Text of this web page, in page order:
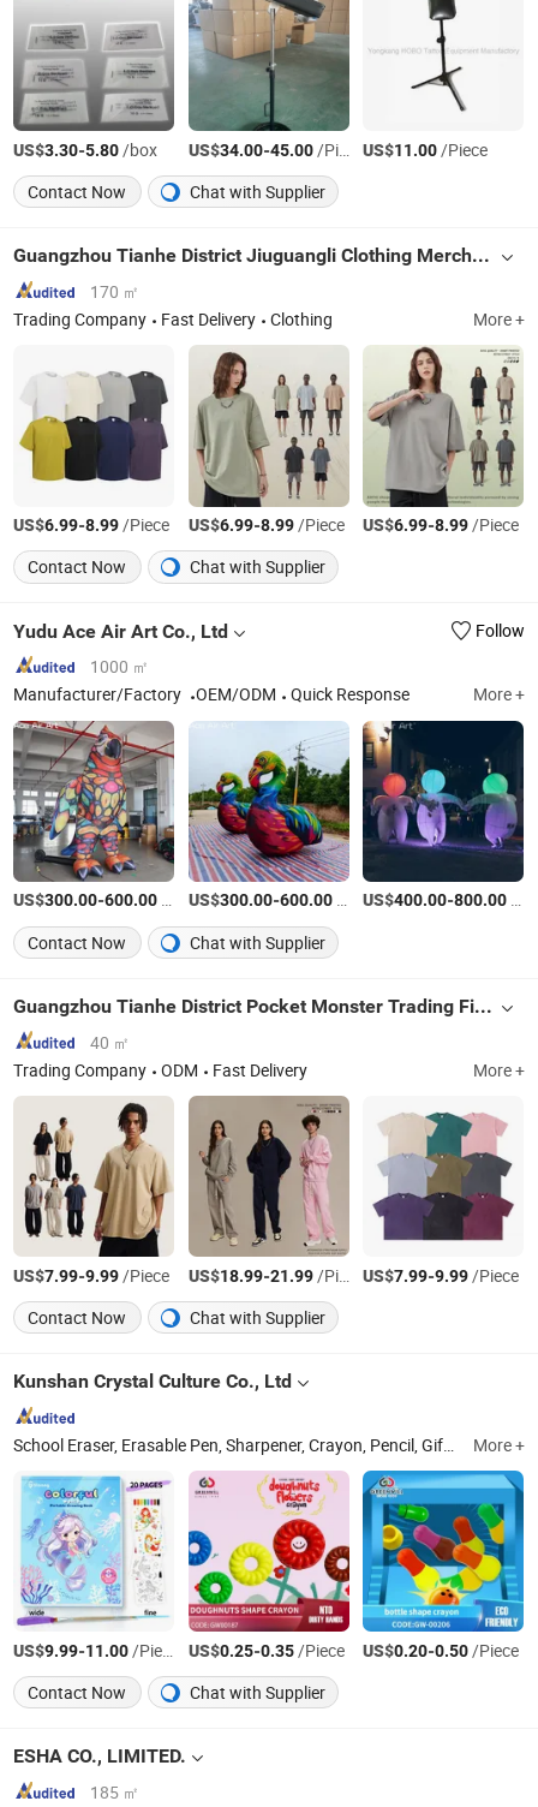
US$3.30-5.80/box US$34.00-45.00/Piece US$11.00/Piece
Contact Now
Chat with Supplier
Guangzhou Tianhe District Jiuguangli Clothing Merchant Store (Individual Business Owner)
170 ㎡
Trading Company
Fast Delivery Clothing More +
US$6.99-8.99/Piece US$6.99-8.99/Piece US$6.99-8.99/Piece
Contact Now
Chat with Supplier
Yudu Ace Air Art Co., Ltd
Follow
1000 ㎡
Manufacturer/Factory
OEM/ODM Quick Response More +
US$300.00-600.00 US$300.00-600.00/Set US$400.00-800.00
Contact Now
Chat with Supplier
Guangzhou Tianhe District Pocket Monster Trading Firm (Individual Business Owner)
40 ㎡
Trading Company
ODM Fast Delivery More +
US$7.99-9.99/Piece US$18.99-21.99/Piece US$7.99-9.99/Piece
Contact Now
Chat with Supplier
Kunshan Crystal Culture Co., Ltd
School Eraser, Erasable Pen, Sharpener, Crayon, Pencil, Gift Eraser, Multi Function Eraser Sharpener, Ball Pen and Gel Pen, Office Eraser, Magic Infinite Pencil More +
US$9.99-11.00/Piece US$0.25-0.35/Piece US$0.20-0.50/Piece
Contact Now
Chat with Supplier
ESHA CO., LIMITED.
185 ㎡